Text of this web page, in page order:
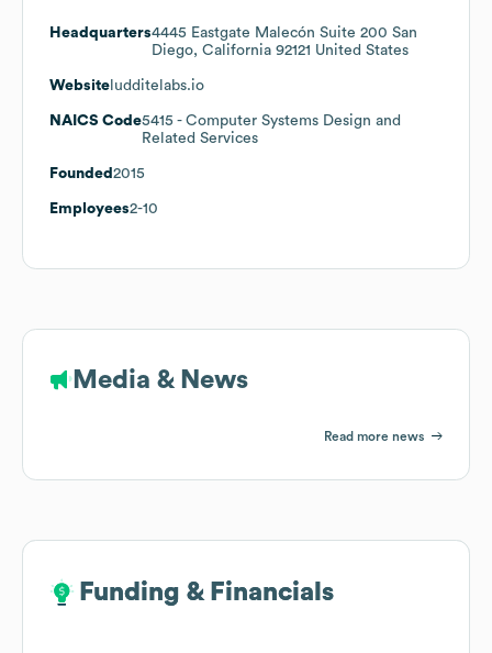
Headquarters4445 Eastgate Malecón Suite 200 San
Diego, California 92121 United States
Website ludditelabs.io
NAICS Code5415 - Computer Systems Design and
Related Services
Founded 2015
Employees2-10
Media & News
Read more news
Funding & Financials
Funding & Financials